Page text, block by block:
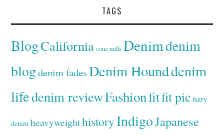
TAGS
BlogCalifornia cone mills Denimdenim
blogdenim fades Denim Hounddenim
lifedenim reviewFashionfitfit pic hairy
denim heavyweighthistoryIndigoJapanese